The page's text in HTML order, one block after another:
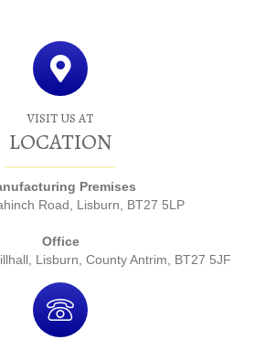
VISIT US AT
LOCATION
Premises
Road, Lisburn, BT27 5LP
Office
Lisburn, County Antrim, BT27 5JF